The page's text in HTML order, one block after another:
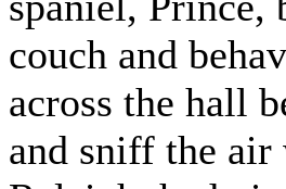
couch and
across the hall
and sniff the